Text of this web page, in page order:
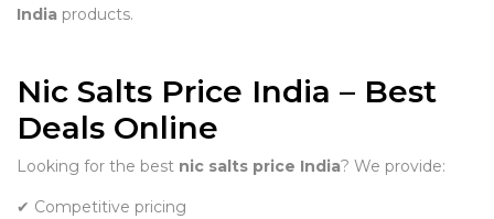
India products.
Nic Salts Price India – Best
Deals Online
Looking for the best nic salts price India? We provide:
✔ Competitive pricing